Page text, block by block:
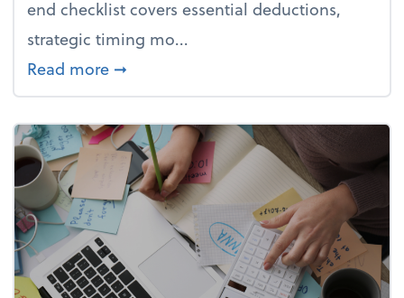
end checklist covers essential deductions,
strategic timing mo...
Read more about Your year-end tax checklist:
➞